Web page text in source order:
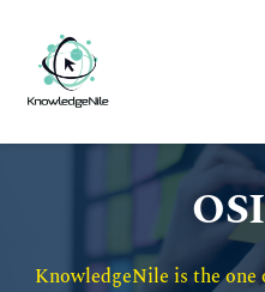
KnowledgeNile is the